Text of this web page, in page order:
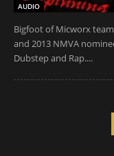
AUDIO
Bigfoot of Micworx
and 2013 NMVA
Dubstep and Rap....